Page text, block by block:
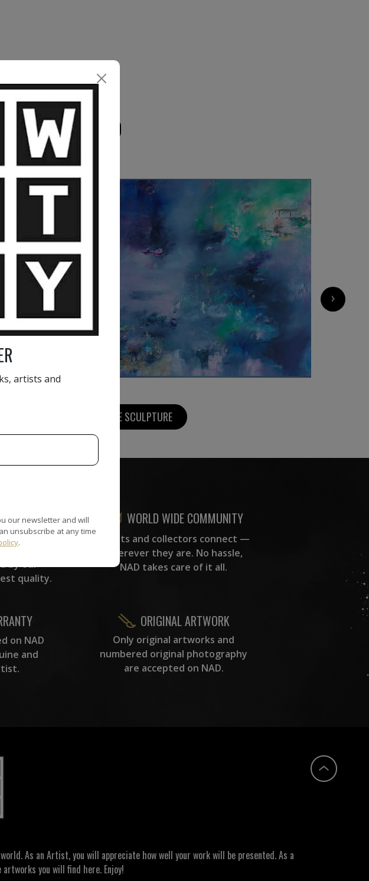
ARGOUD
8 500 € ›
VIEW MORE SCULPTURE
are
by our
quality.
WORLD WIDE COMMUNITY
Artists and collectors connect —
wherever they are. No hassle,
NAD takes care of it all.
on NAD
and
ORIGINAL ARTWORK
Only original artworks and
numbered original photography
are accepted on NAD.
As an Artist, you will appreciate how well your work will be presented. As a
you will find here. Enjoy!
artists and
our newsletter and will
unsubscribe at any time
.